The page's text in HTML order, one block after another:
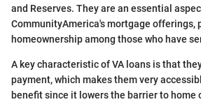
and Reserves. They are an essential
CommunityAmerica's mortgage offerings,
homeownership among those who have
A key characteristic of VA loans is that
payment, which makes them very
benefit since it lowers the barrier to home